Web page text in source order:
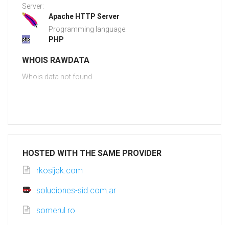
Server:
Apache HTTP Server
Programming language:
PHP
WHOIS RAWDATA
Whois data not found
HOSTED WITH THE SAME PROVIDER
rkosijek.com
soluciones-sid.com.ar
somerul.ro